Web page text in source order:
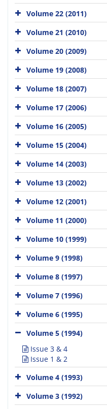
Volume 22 (2011)
Volume 21 (2010)
Volume 20 (2009)
Volume 19 (2008)
Volume 18 (2007)
Volume 17 (2006)
Volume 16 (2005)
Volume 15 (2004)
Volume 14 (2003)
Volume 13 (2002)
Volume 12 (2001)
Volume 11 (2000)
Volume 10 (1999)
Volume 9 (1998)
Volume 8 (1997)
Volume 7 (1996)
Volume 6 (1995)
Volume 5 (1994)
Issue 3 & 4
Issue 1 & 2
Volume 4 (1993)
Volume 3 (1992)